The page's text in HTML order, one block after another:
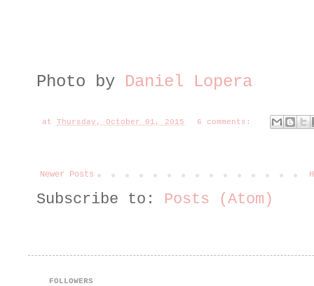
Photo by Daniel Lopera
at Thursday, October 01, 2015 6 comments:
Newer Posts
Subscribe to: Posts (Atom)
FOLLOWERS